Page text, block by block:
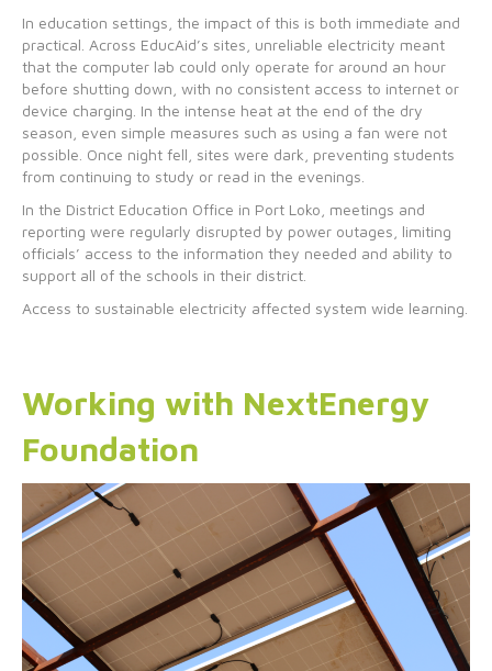
In education settings, the impact of this is both immediate and
practical. Across EducAid’s sites, unreliable electricity meant
that the computer lab could only operate for around an hour
before shutting down, with no consistent access to internet or
device charging. In the intense heat at the end of the dry
season, even simple measures such as using a fan were not
possible. Once night fell, sites were dark, preventing students
from continuing to study or read in the evenings.
In the District Education Office in Port Loko, meetings and
reporting were regularly disrupted by power outages, limiting
officials’ access to the information they needed and ability to
support all of the schools in their district.
Access to sustainable electricity affected system wide learning.
Working with NextEnergy
Foundation